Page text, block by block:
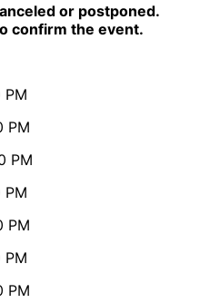
or postponed.
confirm the event.
PM
PM
PM
PM
PM
PM
PM